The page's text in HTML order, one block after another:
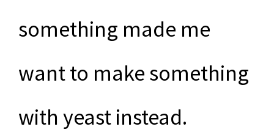
something made me
want to make something
with yeast instead.